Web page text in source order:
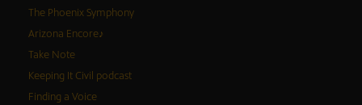
The Phoenix Symphony
Arizona Encore♪
Take Note
Keeping It Civil podcast
Finding a Voice